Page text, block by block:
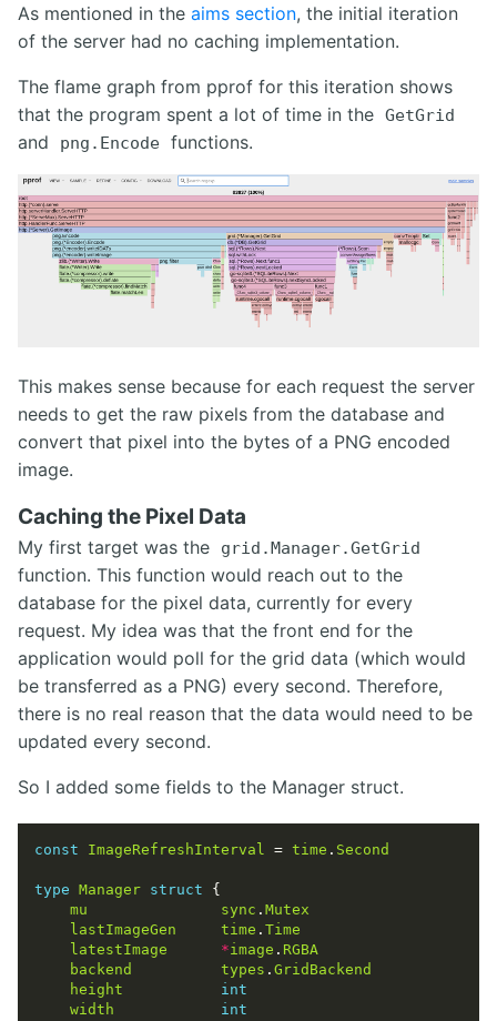
As mentioned in the aims section, the initial iteration
of the server had no caching implementation.
The flame graph from pprof for this iteration shows
that the program spent a lot of time in the GetGrid
and png.Encode functions.
This makes sense because for each request the server
needs to get the raw pixels from the database and
convert that pixel into the bytes of a PNG encoded
image.
Caching the Pixel Data
My first target was the grid.Manager.GetGrid
function. This function would reach out to the
database for the pixel data, currently for every
request. My idea was that the front end for the
application would poll for the grid data (which would
be transferred as a PNG) every second. Therefore,
there is no real reason that the data would need to be
updated every second.
So I added some fields to the Manager struct.
const ImageRefreshInterval = time . Second
type Manager struct
mu
sync . Mutex
lastImageGen
time . Time
latestImage
*image . RGBA
backend
types . GridBackend
height
int
width
int